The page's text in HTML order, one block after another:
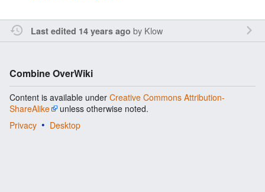
Last edited 14 years ago by Klow
Combine OverWiki
Content is available under Creative Commons Attribution-
ShareAlike
unless otherwise noted.
Privacy
Desktop